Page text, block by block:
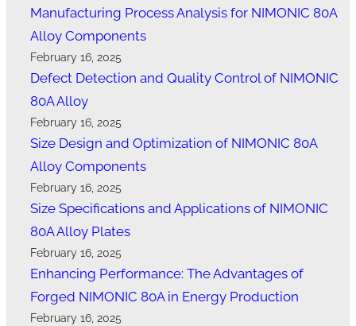
Manufacturing Process Analysis for NIMONIC 80A
Alloy Components
February 16, 2025
Defect Detection and Quality Control of NIMONIC
80A Alloy
February 16, 2025
Size Design and Optimization of NIMONIC 80A
Alloy Components
February 16, 2025
Size Specifications and Applications of NIMONIC
80A Alloy Plates
February 16, 2025
Enhancing Performance: The Advantages of
Forged NIMONIC 80A in Energy Production
February 16, 2025